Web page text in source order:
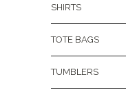
SHIRTS
TOTE BAGS
TUMBLERS